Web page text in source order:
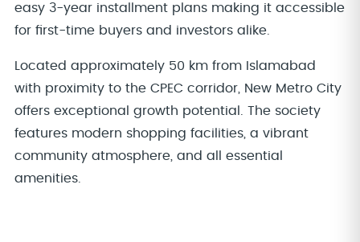
easy 3-year installment plans making it accessible
for first-time buyers and investors alike.
Located approximately 50 km from Islamabad
with proximity to the CPEC corridor, New Metro City
offers exceptional growth potential. The society
features modern shopping facilities, a vibrant
community atmosphere, and all essential
amenities.